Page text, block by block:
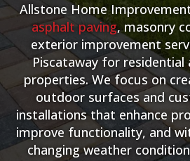
Allstone Home
asphalt paving, masonry
exterior improvement
Piscataway for residential
properties. We focus on
outdoor surfaces and
installations that enhance
improve functionality, and
changing weather